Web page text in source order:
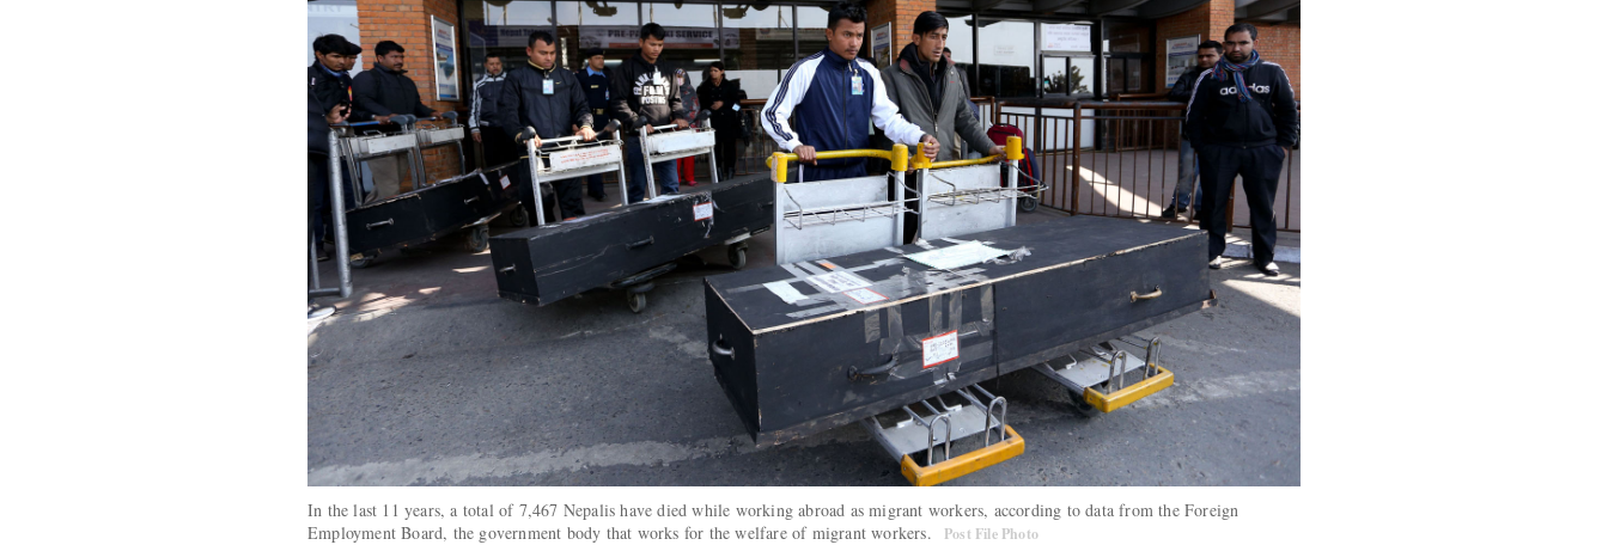
In the last 11 years, a total of 7,467 Nepalis have died while working abroad as migrant workers, according to data from the Foreign
Employment Board, the government body that works for the welfare of migrant workers.
Post File Photo